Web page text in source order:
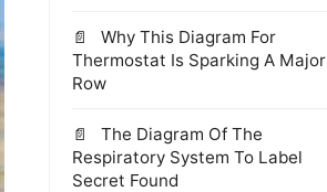
Why This Diagram For
Thermostat Is Sparking A Major
Row
The Diagram Of The
Respiratory System To Label
Secret Found